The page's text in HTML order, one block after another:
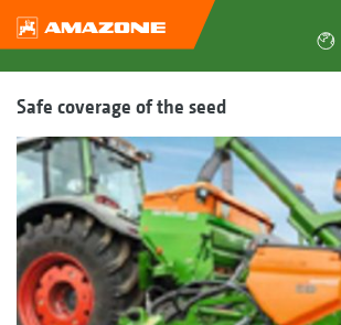
Safe coverage of the seed